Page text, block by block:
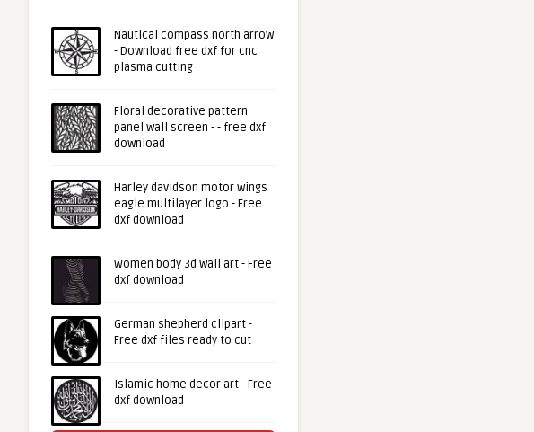
Nautical compass north arrow
- Download free dxf for cnc
plasma cutting
Floral decorative pattern
panel wall screen - - free dxf
download
Harley davidson motor wings
eagle multilayer logo - Free
dxf download
Women body 3d wall art - Free
dxf download
German shepherd clipart -
Free dxf files ready to cut
Islamic home decor art - Free
dxf download